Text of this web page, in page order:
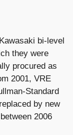
bi-level
they were
procured as
2001, VRE
Standard
by new
2006